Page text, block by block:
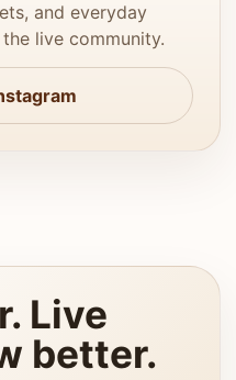
and everyday
live community.
Live
better.